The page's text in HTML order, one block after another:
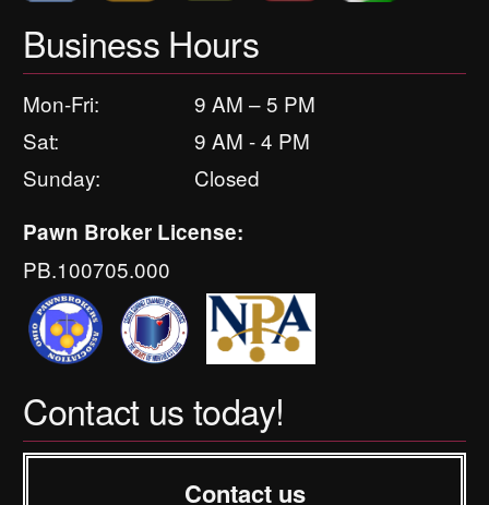
Business Hours
Mon-Fri:
9 AM – 5 PM
Sat:
9 AM - 4 PM
Sunday:
Closed
Pawn Broker License:
PB.100705.000
Contact us today!
Contact us